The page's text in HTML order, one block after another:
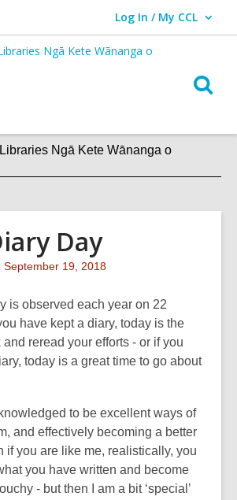
Log In / My CCL
User Log In / My CCL.
Ngā Kete Wānanga o
Day
Attention:
post
is
over
3
and
the
information
may
be
September 19, 2018
is observed each year on 22
have kept a diary, today is the
reread your efforts - or if you
today is a great time to go about
to be excellent ways of
and effectively becoming a better
if you are like me, realistically, you
you have written and become
- but then I am a bit ‘special’